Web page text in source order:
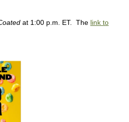
at 1:00 p.m. ET. The link to